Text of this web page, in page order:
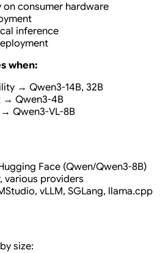
consumer hardware
inference
when:
→ Qwen3-14B, 32B
→ Qwen3-4B
Qwen3-VL-8B
Face (Qwen/Qwen3-8B)
various providers
vLLM, SGLang, llama.cpp
size: